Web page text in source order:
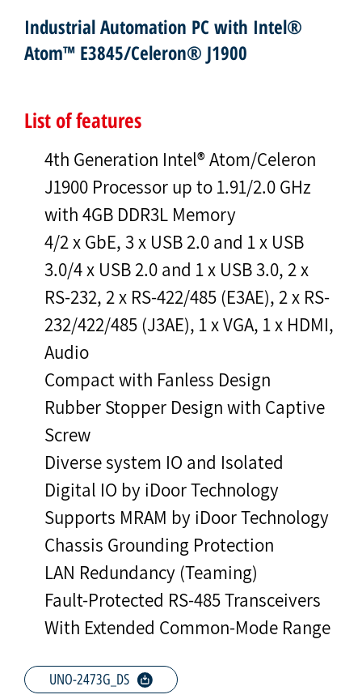
Industrial Automation PC with Intel®
Atom™ E3845/Celeron® J1900
List of features
4th Generation Intel® Atom/Celeron
J1900 Processor up to 1.91/2.0 GHz
with 4GB DDR3L Memory
4/2 x GbE, 3 x USB 2.0 and 1 x USB
3.0/4 x USB 2.0 and 1 x USB 3.0, 2 x
RS-232, 2 x RS-422/485 (E3AE), 2 x RS-
232/422/485 (J3AE), 1 x VGA, 1 x HDMI,
Audio
Compact with Fanless Design
Rubber Stopper Design with Captive
Screw
Diverse system IO and Isolated
Digital IO by iDoor Technology
Supports MRAM by iDoor Technology
Chassis Grounding Protection
LAN Redundancy (Teaming)
Fault-Protected RS-485 Transceivers
With Extended Common-Mode Range
UNO-2473G_DS